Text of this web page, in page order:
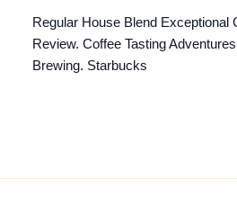
Regular House Blend Exceptional
Review. Coffee Tasting
Brewing. Starbucks